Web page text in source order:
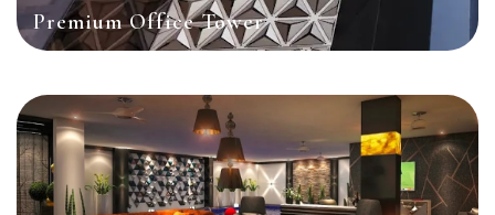
Premium Office Tower